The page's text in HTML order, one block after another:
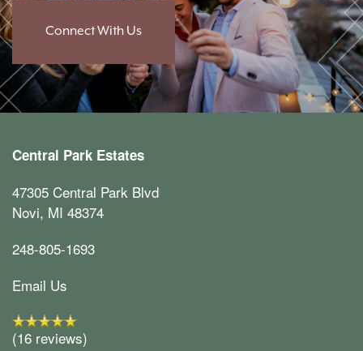
Connect With Us
Central Park Estates
47305 Central Park Blvd
Novi, MI 48374
248-805-1693
Email Us
(16 reviews)